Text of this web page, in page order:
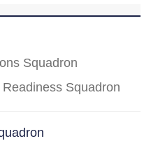
Squadron
Squadron